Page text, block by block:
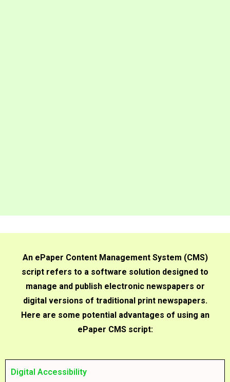
An ePaper Content Management System (CMS)
script refers to a software solution designed to
manage and publish electronic newspapers or
digital versions of traditional print newspapers.
Here are some potential advantages of using an
ePaper CMS script:
Digital Accessibility